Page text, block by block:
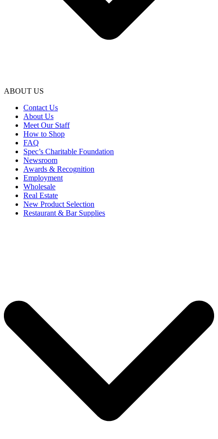
ABOUT US
Contact Us
About Us
Meet Our Staff
How to Shop
FAQ
Spec’s Charitable Foundation
Newsroom
Awards & Recognition
Employment
Wholesale
Real Estate
New Product Selection
Restaurant & Bar Supplies